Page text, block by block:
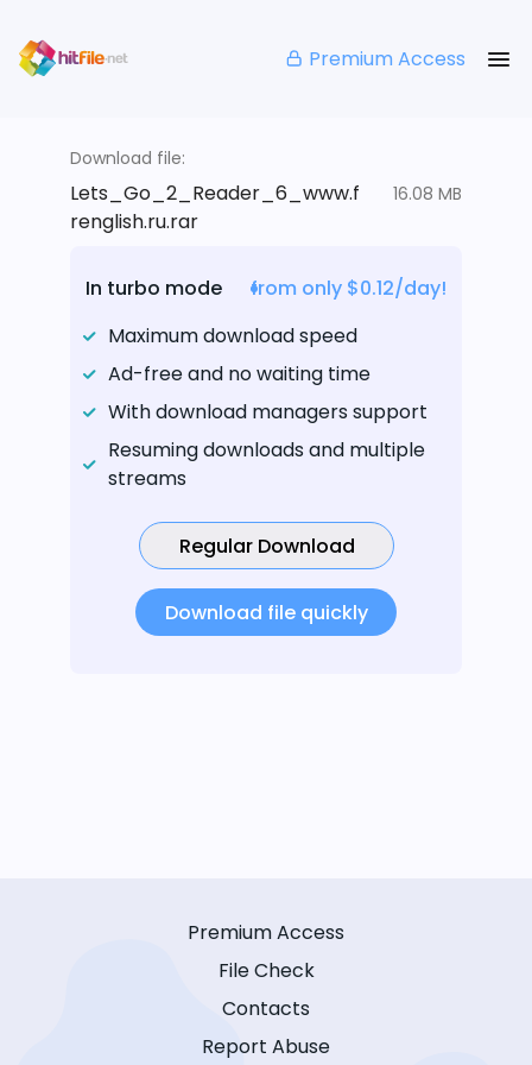
Premium Access
Download file:
Lets_Go_2_Reader_6_www.f
renglish.ru.rar
16.08 MB
In turbo mode
from only $0.12/day!
Maximum download speed
Ad-free and no waiting time
With download managers support
Resuming downloads and multiple
streams
Regular Download
Download file quickly
Premium Access
File Check
Contacts
Report Abuse